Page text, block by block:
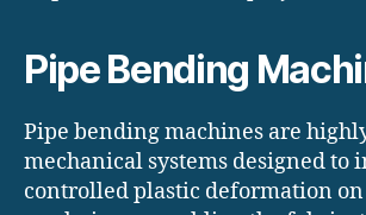
Pipe Bending
Pipe bending machines are
mechanical systems designed to
controlled plastic deformation